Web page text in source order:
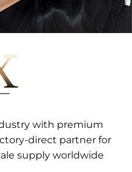
with premium
direct partner for
supply worldwide